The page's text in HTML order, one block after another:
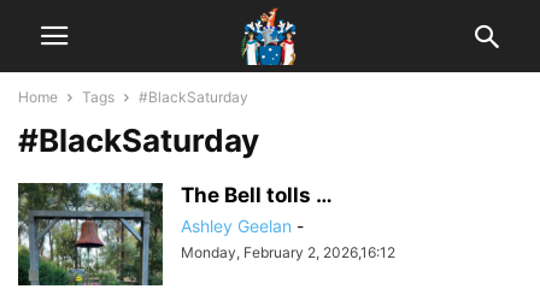
Home Tags #BlackSaturday
#BlackSaturday
The Bell tolls …
Ashley Geelan -
Monday, February 2, 2026,16:12